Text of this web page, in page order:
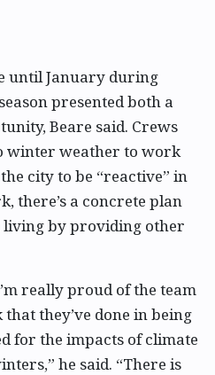
until January during
presented both a
Beare said. Crews
winter weather to work
city to be “reactive” in
there’s a concrete plan
living by providing other
really proud of the team
they’ve done in being
for the impacts of climate
he said. “There is